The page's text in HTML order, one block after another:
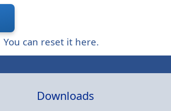
You can reset it here.
Downloads